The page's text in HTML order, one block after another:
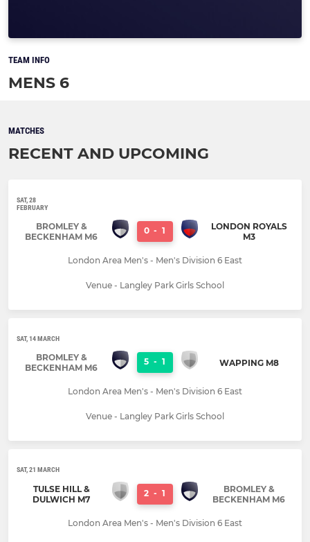
TEAM INFO
MENS 6
MATCHES
RECENT AND UPCOMING
SAT, 28
FEBRUARY
BROMLEY &
BECKENHAM M6
0 - 1
LONDON ROYALS
M3
London Area Men's - Men's Division 6 East
Venue - Langley Park Girls School
SAT, 14 MARCH
BROMLEY &
BECKENHAM M6
5 - 1 WAPPING M8
London Area Men's - Men's Division 6 East
Venue - Langley Park Girls School
SAT, 21 MARCH
TULSE HILL &
DULWICH M7
2 - 1
BROMLEY &
BECKENHAM M6
London Area Men's - Men's Division 6 East